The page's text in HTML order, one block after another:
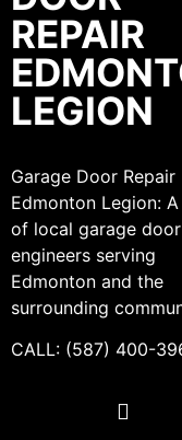
REPAIR
LEGION
Garage Door Repair
Edmonton Legion:
of local garage door
engineers serving
Edmonton and the
surrounding
CALL: (587) 400-